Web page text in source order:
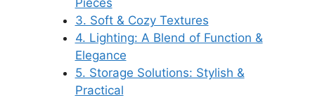
Pieces
3. Soft & Cozy Textures
4. Lighting: A Blend of Function &
Elegance
5. Storage Solutions: Stylish &
Practical